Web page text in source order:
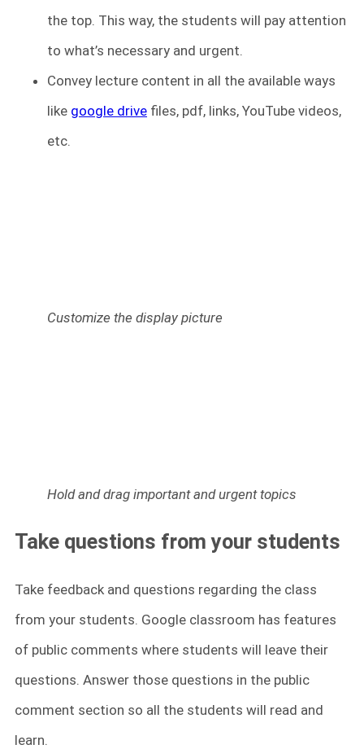
the top. This way, the students will pay attention
to what’s necessary and urgent.
Convey lecture content in all the available ways
like google drive files, pdf, links, YouTube videos,
etc.
Customize the display picture
Hold and drag important and urgent topics
Take questions from your students
Take feedback and questions regarding the class
from your students. Google classroom has features
of public comments where students will leave their
questions. Answer those questions in the public
comment section so all the students will read and
learn.